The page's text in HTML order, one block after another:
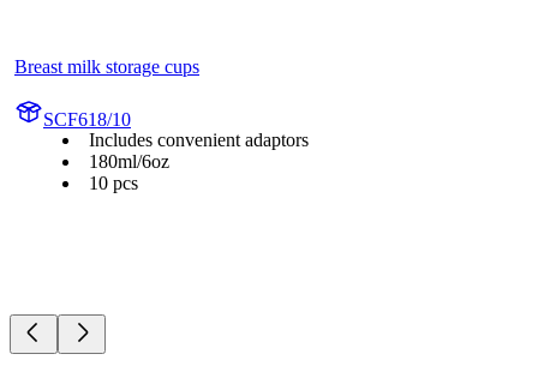
Breast milk storage cups
SCF618/10
Includes convenient adaptors
180ml/6oz
10 pcs